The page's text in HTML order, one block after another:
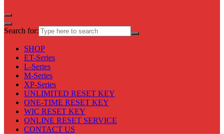
Search for:
SHOP
ET-Series
L-Series
M-Series
XP-Series
UNLIMITED RESET KEY
ONE-TIME RESET KEY
WIC RESET KEY
ONLINE RESET SERVICE
CONTACT US